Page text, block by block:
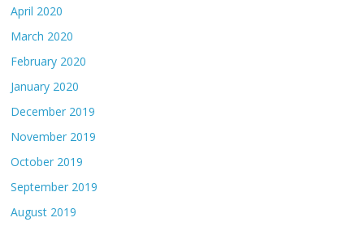
April 2020
March 2020
February 2020
January 2020
December 2019
November 2019
October 2019
September 2019
August 2019